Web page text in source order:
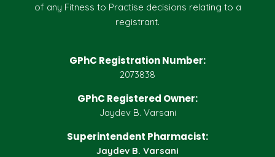
of any Fitness to Practise decisions relating to a
registrant.
GPhC Registration Number:
2073838
GPhC Registered Owner:
Jaydev B. Varsani
Superintendent Pharmacist:
Jaydev B. Varsani